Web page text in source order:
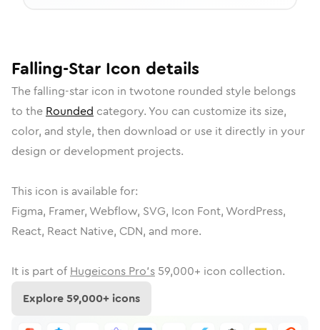
Falling-Star Icon details
Thefalling-star icon in twotone rounded style belongs
to the Rounded category. You can customize its size,
color, and style, then download or use it directly in your
design or development projects.
This icon is available for:
Figma, Framer, Webflow, SVG, Icon Font, WordPress,
React, React Native, CDN, and more.
It is part of Hugeicons Pro's 59,000+ icon collection.
Explore59,000+ icons